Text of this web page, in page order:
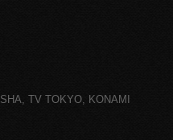
TV TOKYO, KONAMI